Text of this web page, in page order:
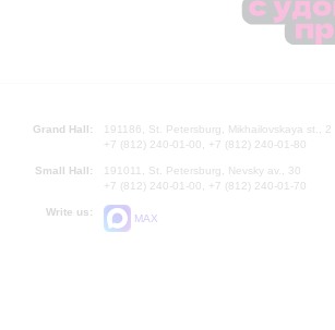
Grand Hall:
191186, St. Petersburg, Mikhailovskaya st., 2
+7 (812) 240-01-00, +7 (812) 240-01-80
Small Hall:
191011, St. Petersburg, Nevsky av., 30
+7 (812) 240-01-00, +7 (812) 240-01-70
Write us:
MAX